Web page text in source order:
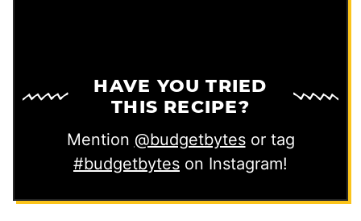
HAVE YOU TRIED
THIS RECIPE?
Mention @budgetbytesor tag
#budgetbytes on Instagram!